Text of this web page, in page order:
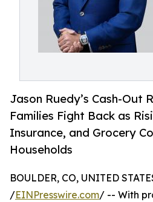
Jason Ruedy’s Cash-Out
Families Fight Back as
Insurance, and Grocery
Households
BOULDER, CO, UNITED
/EINPresswire.com/ -- With